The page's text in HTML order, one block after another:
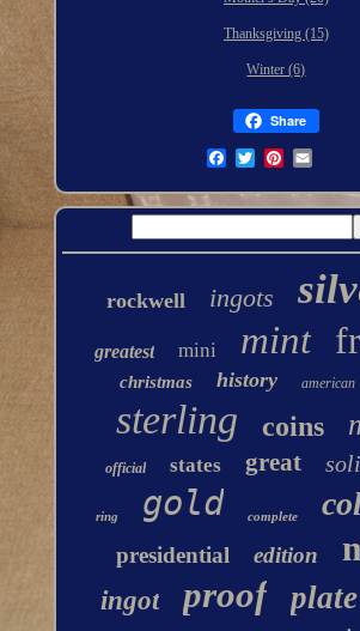
Thanksgiving (15)
Winter (6)
Share
rockwell ingots
greatest mini mint
christmas history american
sterling coins
official states great
ring gold complete
presidential edition
ingot proof plate